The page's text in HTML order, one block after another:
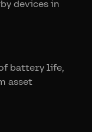
devices in
battery life,
asset